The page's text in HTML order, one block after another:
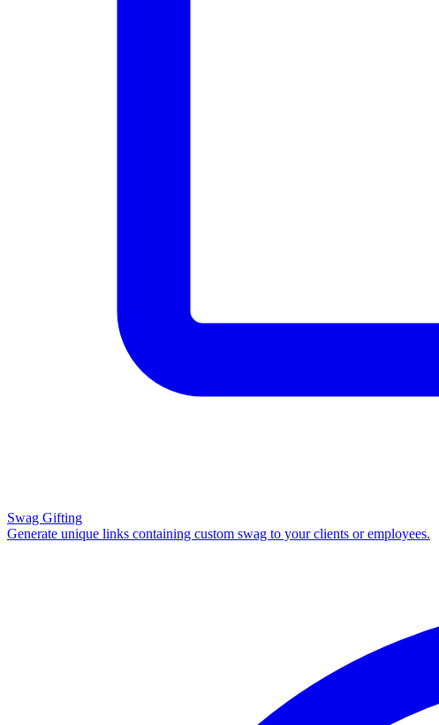
Swag Gifting
Generate unique links containing custom swag to your clients or employees.